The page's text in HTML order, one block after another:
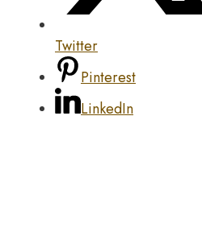
Twitter
Pinterest
LinkedIn